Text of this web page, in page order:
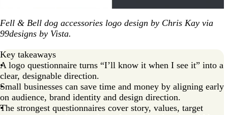
Fell & Bell dog accessories logo design by Chris Kay via
99designs by Vista.
Key takeaways
A logo questionnaire turns “I’ll know it when I see it” into a
clear, designable direction.
Small businesses can save time and money by aligning early
on audience, brand identity and design direction.
The strongest questionnaires cover story, values, target